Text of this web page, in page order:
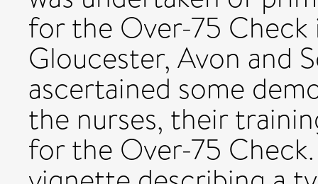
for the Over-75
Gloucester, Avon and
ascertained some
the nurses, their
for the Over-75